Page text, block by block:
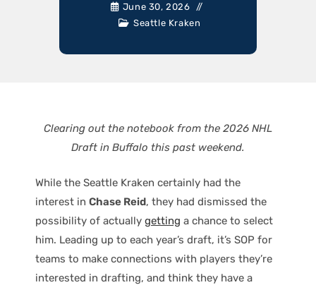
June 30, 2026
Seattle Kraken
Clearing out the notebook from the 2026 NHL
Draft in Buffalo this past weekend.
While the Seattle Kraken certainly had the
interest in Chase Reid, they had dismissed the
possibility of actually getting a chance to select
him. Leading up to each year’s draft, it’s SOP for
teams to make connections with players they’re
interested in drafting, and think they have a